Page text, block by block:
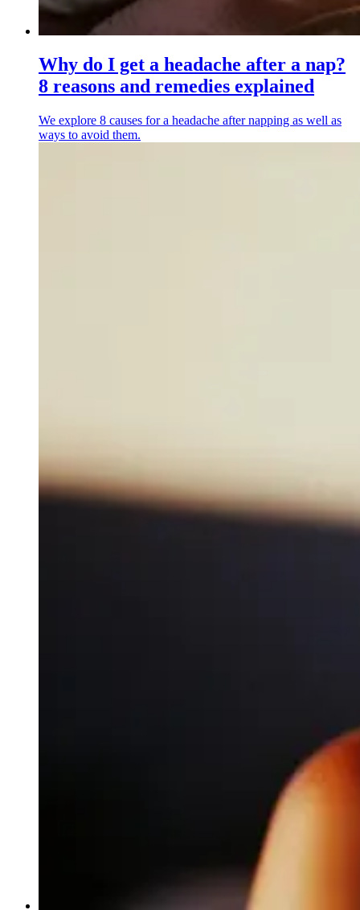
Why do I get a headache after a nap?
8 reasons and remedies explained
We explore 8 causes for a headache after napping as well as
ways to avoid them.